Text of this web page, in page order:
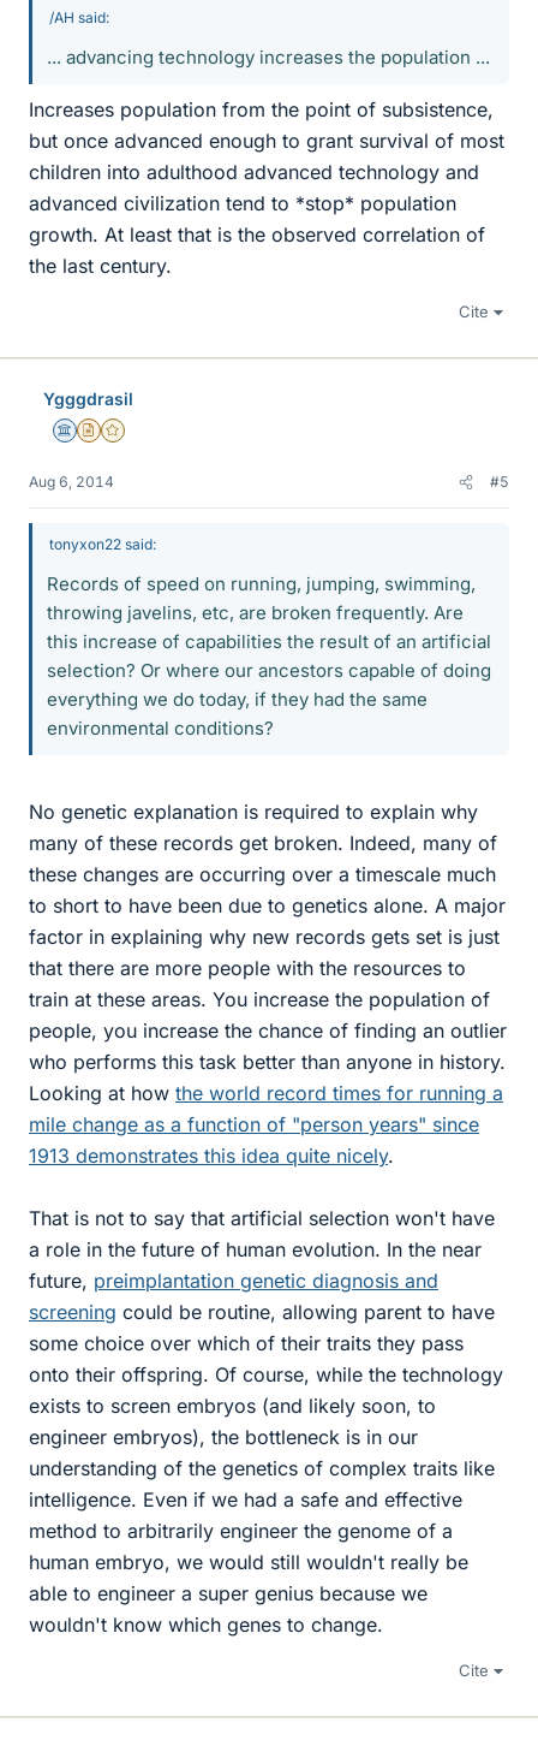
/AH said:
... advancing technology increases the population ...
Increases population from the point of subsistence,
but once advanced enough to grant survival of most
children into adulthood advanced technology and
advanced civilization tend to *stop* population
growth. At least that is the observed correlation of
the last century.
Cite
Ygggdrasil
Science Advisor
Insights Author
Gold Member
Aug 6, 2014 #5
tonyxon22 said:
Records of speed on running, jumping, swimming,
throwing javelins, etc, are broken frequently. Are
this increase of capabilities the result of an artificial
selection? Or where our ancestors capable of doing
everything we do today, if they had the same
environmental conditions?
No genetic explanation is required to explain why
many of these records get broken. Indeed, many of
these changes are occurring over a timescale much
to short to have been due to genetics alone. A major
factor in explaining why new records gets set is just
that there are more people with the resources to
train at these areas. You increase the population of
people, you increase the chance of finding an outlier
who performs this task better than anyone in history.
Looking at how the world record times for running a
mile change as a function of "person years" since
1913 demonstrates this idea quite nicely.
That is not to say that artificial selection won't have
a role in the future of human evolution. In the near
future, preimplantation genetic diagnosis and
screening could be routine, allowing parent to have
some choice over which of their traits they pass
onto their offspring. Of course, while the technology
exists to screen embryos (and likely soon, to
engineer embryos), the bottleneck is in our
understanding of the genetics of complex traits like
intelligence. Even if we had a safe and effective
method to arbitrarily engineer the genome of a
human embryo, we would still wouldn't really be
able to engineer a super genius because we
wouldn't know which genes to change.
Cite